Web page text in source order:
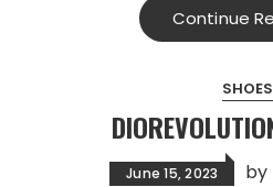
Continue
SHOES
June 15, 2023 by